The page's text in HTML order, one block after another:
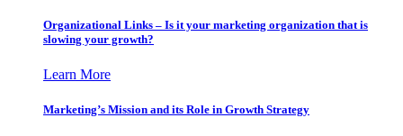
Organizational Links – Is it your marketing organization that is
slowing your growth?
Learn More
Marketing’s Mission and its Role in Growth Strategy